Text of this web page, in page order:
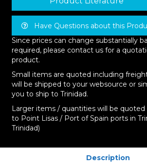
Have Questions about this
Since prices can change substantially
required, please contact us for a
product.
Small items are quoted including
will be shipped to your websource or
you to ship to Trinidad.
Larger items / quantities will be
to Point Lisas / Port of Spain ports in
Trinidad)
Description